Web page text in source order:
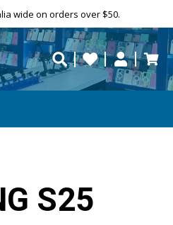
wide on orders over $50.
repaired fast?
S25